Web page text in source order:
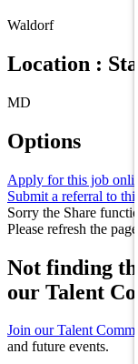
Waldorf
Location :
MD
Options
Apply for this job
Submit a referral to this
Sorry the Share
Please refresh the
Not finding
our Talent
Join our Talent
and future events.